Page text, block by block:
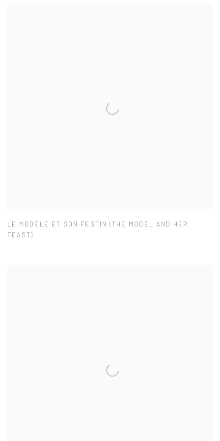
LE MODÈLE ET SON FESTIN (THE MODEL AND HER
FEAST)